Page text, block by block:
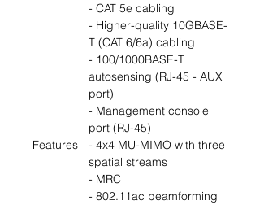
- CAT 5e cabling
- Higher-quality 10GBASE-
T (CAT 6/6a) cabling
- 100/1000BASE-T
autosensing (RJ-45 - AUX
port)
- Management console
port (RJ-45)
Features
- 4x4 MU-MIMO with three
spatial streams
- MRC
- 802.11ac beamforming